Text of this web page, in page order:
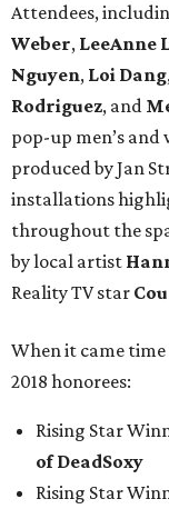
Attendees,
Weber, LeeAnne
Nguyen, Loi Dang
Rodriguez, and
pop-up men’s and
produced by Jan
installations
throughout the
by local artist
Reality TV star
When it came
2018 honorees:
Rising Star
of DeadSoxy
Rising Star